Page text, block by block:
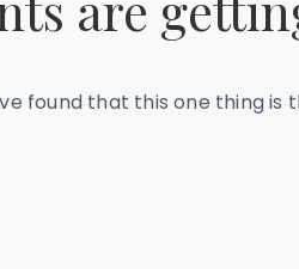
found that this one thing